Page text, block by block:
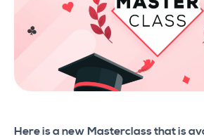
Here is a new Masterclass that is